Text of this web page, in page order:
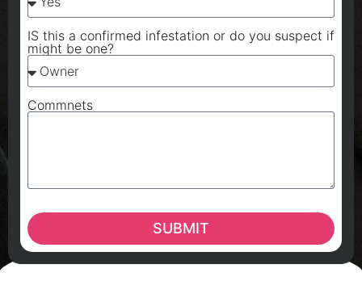
IS this a confirmed infestation or do you suspect if
might be one?
Commnets
SUBMIT